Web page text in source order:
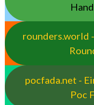
rounders.world
pocfada.net -
Poc